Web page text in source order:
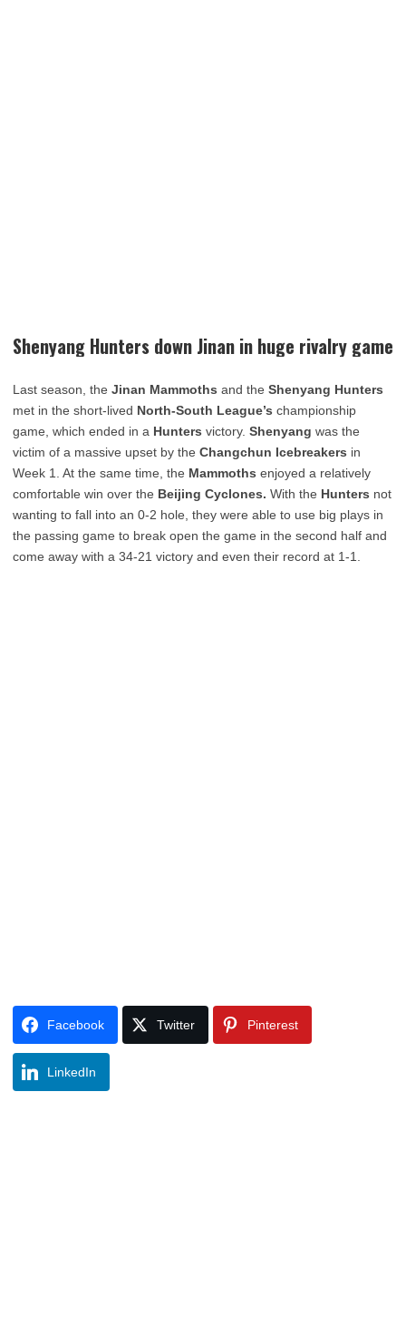
Shenyang Hunters down Jinan in huge rivalry game
Last season, the Jinan Mammoths and the Shenyang Hunters
met in the short-lived North-South League’s championship
game, which ended in a Hunters victory. Shenyang was the
victim of a massive upset by the Changchun Icebreakers in
Week 1. At the same time, the Mammoths enjoyed a relatively
comfortable win over the Beijing Cyclones. With the Hunters not
wanting to fall into an 0-2 hole, they were able to use big plays in
the passing game to break open the game in the second half and
come away with a 34-21 victory and even their record at 1-1.
Facebook Twitter Pinterest
LinkedIn